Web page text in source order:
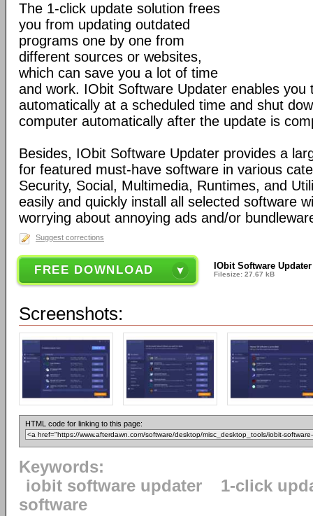
The 1-click update solution frees
you from updating outdated
programs one by one from
different sources or websites,
which can save you a lot of time
and work. IObit Software Updater enables you
automatically at a scheduled time and shut
computer automatically after the update is
Besides, IObit Software Updater provides a
for featured must-have software in various
Security, Social, Multimedia, Runtimes, and
easily and quickly install all selected software
worrying about annoying ads and/or
Suggest corrections
FREE DOWNLOAD IObit Software
Filesize: 27.67 kB
Screenshots:
HTML code for linking to this page:
Keywords:
iobit software updater
1-click
software